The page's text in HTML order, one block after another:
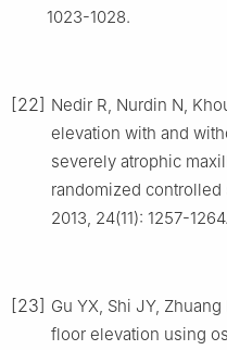
1023-1028.
[22] Nedir R, Nurdin N,
elevation with and
severely atrophic
randomized controlled
2013, 24(11): 1257-1264.
[23] Gu YX, Shi JY,
floor elevation using